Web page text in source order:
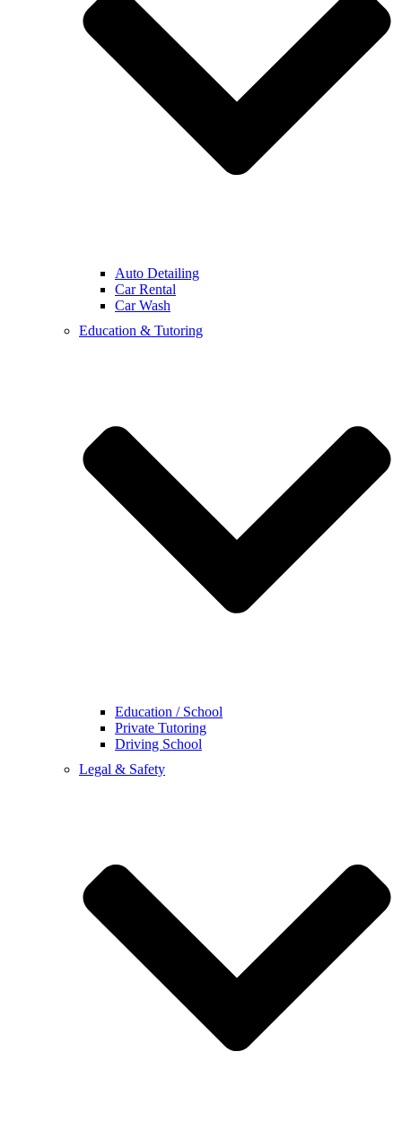
Auto Detailing
Car Rental
Car Wash
Education & Tutoring
Education / School
Private Tutoring
Driving School
Legal & Safety